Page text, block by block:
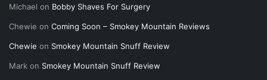
Michael on Bobby Shaves For Surgery
Chewie on Coming Soon – Smokey Mountain Reviews
Chewie on Smokey Mountain Snuff Review
Mark on Smokey Mountain Snuff Review